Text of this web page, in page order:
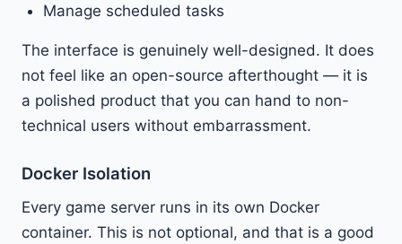
Manage scheduled tasks
The interface is genuinely well-designed. It does
not feel like an open-source afterthought — it is
a polished product that you can hand to non-
technical users without embarrassment.
Docker Isolation
Every game server runs in its own Docker
container. This is not optional, and that is a good